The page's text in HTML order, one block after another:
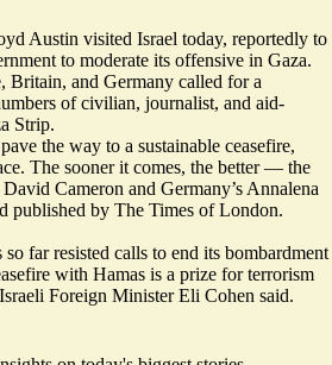
Austin visited Israel today, reportedly to
to moderate its offensive in Gaza.
Britain, and Germany called for a
of civilian, journalist, and aid-
Strip.
the way to a sustainable ceasefire,
The sooner it comes, the better— the
Cameron and Germany’s Annalena
published by The Times of London.
far resisted calls to end its bombardment
with Hamas is a prize for terrorism
Foreign Minister Eli Cohen said.